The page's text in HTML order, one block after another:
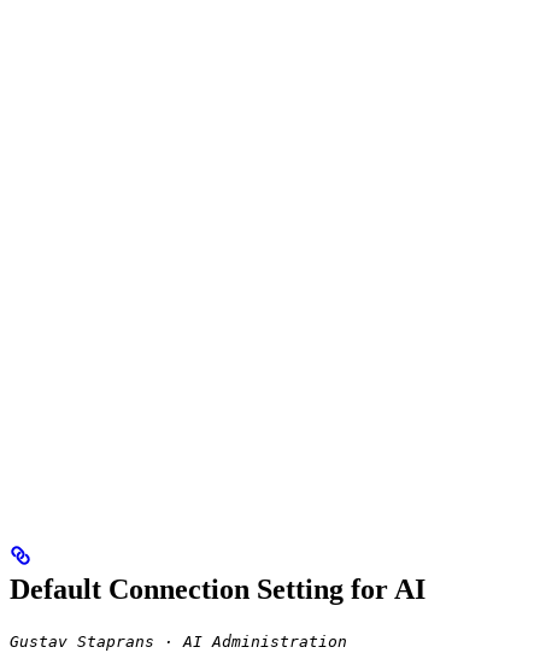
Default Connection Setting for AI
Gustav Staprans · AI Administration